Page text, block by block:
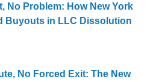
No Problem: How New York
Buyouts in LLC Dissolution
No Forced Exit: The New